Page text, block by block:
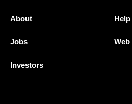
About
Jobs
Investors
Help
Web